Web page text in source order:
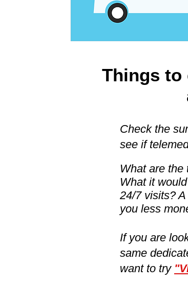
Things to
Check the
see if
What are the
What it
24/7 visits?
you less
If you are
same
want to try